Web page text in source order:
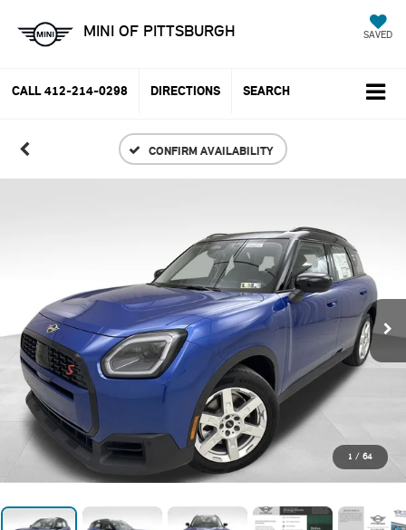
MINI OF PITTSBURGH SAVED
CALL 412-214-0298 DIRECTIONS SEARCH
CONFIRM AVAILABILITY
1 / 64